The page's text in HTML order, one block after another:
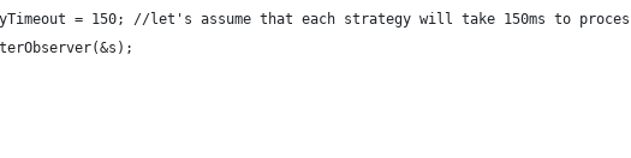
= 150; //let's assume that each strategy will take 150ms to